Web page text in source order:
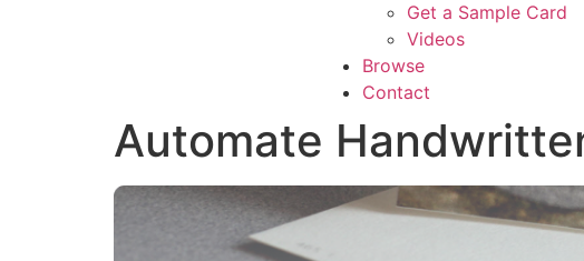
Get a Sample Card
Videos
Browse
Contact
Automate